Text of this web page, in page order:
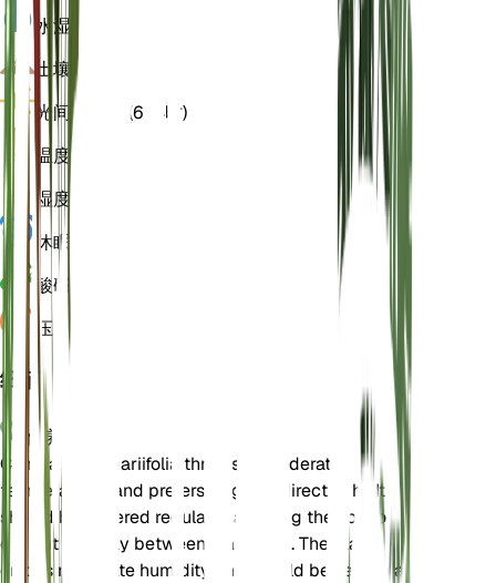
水 湿
土壤 壤土
光间接明亮 (6 小时)
温度18
湿度
休眠
酸碱度
压力
细节
保养说明
Campanula alliariifolia thrives in moderate
temperatures and prefers bright, indirect light. It
should be watered regularly, allowing the soil to
dry out partially between waterings. The plant
enjoys moderate humidity and should be kept in a